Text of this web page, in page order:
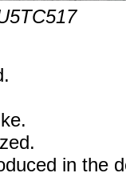
in the